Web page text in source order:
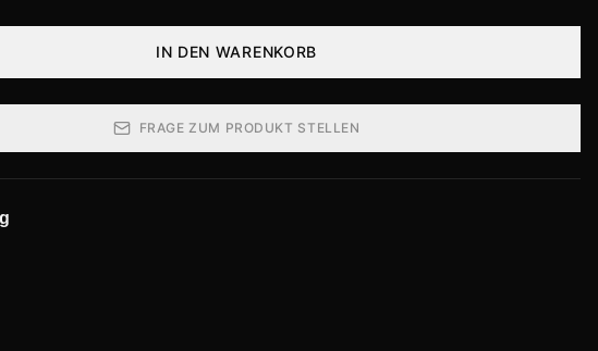
IN DEN WARENKORB
FRAGE ZUM PRODUKT STELLEN